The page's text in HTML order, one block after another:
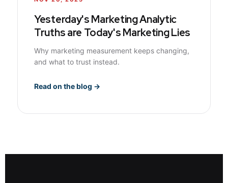
Yesterday's Marketing Analytic
Truths are Today's Marketing Lies
Why marketing measurement keeps changing,
and what to trust instead.
Read on the blog →